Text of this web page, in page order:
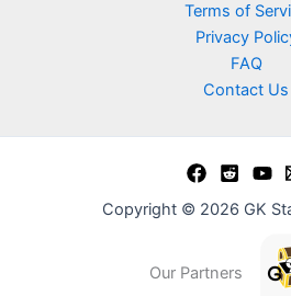
Terms of
Privacy
FAQ
Contact Us
Copyright © 2026 GK
Our Partners